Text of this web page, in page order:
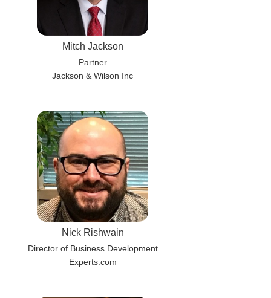
Mitch Jackson
Partner
Jackson & Wilson Inc
Nick Rishwain
Director of Business Development
Experts.com